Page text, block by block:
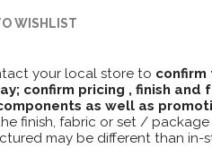
WISHLIST
your local store to confirm
confirm pricing , finish
as well as
finish, fabric or set /
may be different than in-